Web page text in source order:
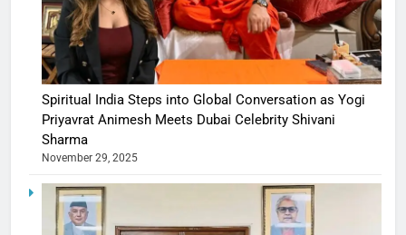
Spiritual India Steps into Global Conversation as Yogi
Priyavrat Animesh Meets Dubai Celebrity Shivani
Sharma
November 29, 2025